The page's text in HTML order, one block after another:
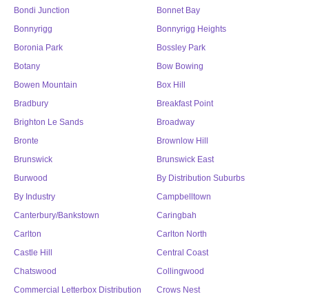
Bondi Junction
Bonnet Bay
Bonnyrigg
Bonnyrigg Heights
Boronia Park
Bossley Park
Botany
Bow Bowing
Bowen Mountain
Box Hill
Bradbury
Breakfast Point
Brighton Le Sands
Broadway
Bronte
Brownlow Hill
Brunswick
Brunswick East
Burwood
By Distribution Suburbs
By Industry
Campbelltown
Canterbury/Bankstown
Caringbah
Carlton
Carlton North
Castle Hill
Central Coast
Chatswood
Collingwood
Commercial Letterbox Distribution
Crows Nest